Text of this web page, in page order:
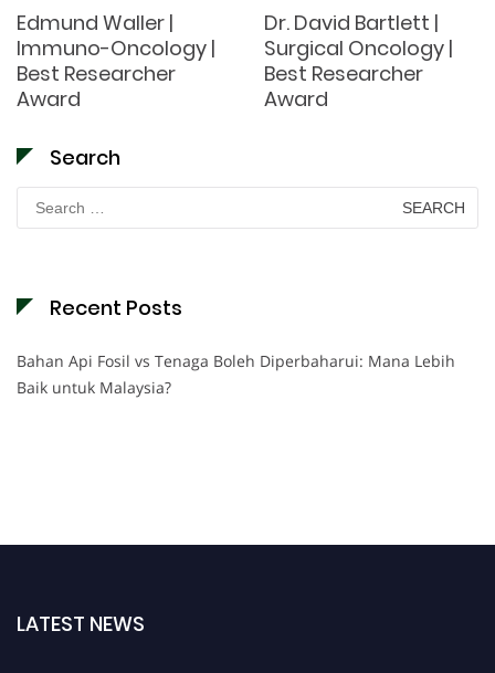
Edmund Waller |
Immuno-Oncology |
Best Researcher
Award
Dr. David Bartlett |
Surgical Oncology |
Best Researcher
Award
Search
Search
for:
Recent Posts
Bahan Api Fosil vs Tenaga Boleh Diperbaharui: Mana Lebih
Baik untuk Malaysia?
LATEST NEWS